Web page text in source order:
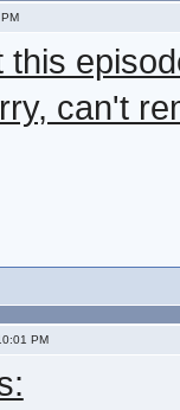
this
can't
PM